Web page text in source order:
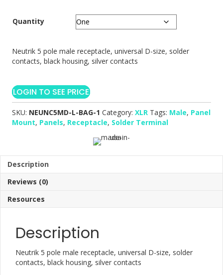
Quantity
Neutrik 5 pole male receptacle, universal D-size, solder
contacts, black housing, silver contacts
LOGIN TO SEE PRICE
SKU: NEUNC5MD-L-BAG-1 Category: XLR Tags: Male, Panel
Mount, Panels, Receptacle, Solder Terminal
Description
Reviews (0)
Resources
Description
Neutrik 5 pole male receptacle, universal D-size, solder
contacts, black housing, silver contacts